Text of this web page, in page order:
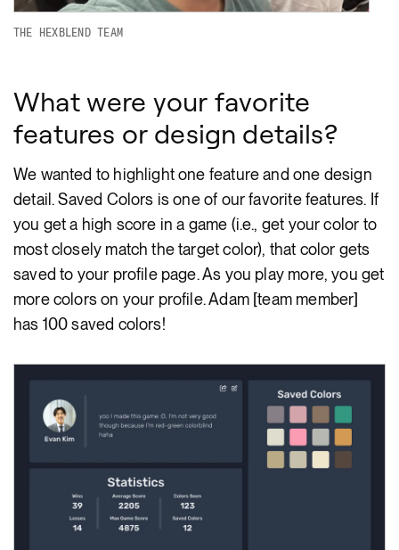
THE HEXBLEND TEAM
What were your favorite
features or design details?
We wanted to highlight one feature and one design
detail. Saved Colors is one of our favorite features. If
you get a high score in a game (i.e., get your color to
most closely match the target color), that color gets
saved to your profile page. As you play more, you get
more colors on your profile. Adam [team member]
has 100 saved colors!